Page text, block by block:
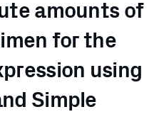
amounts of
for the
using
Simple